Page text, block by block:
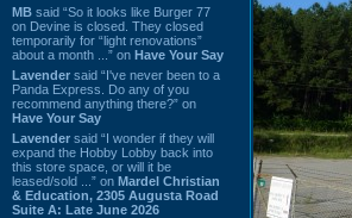
MB said “So it looks like Burger 77
on Devine is closed. They closed
temporarily for “light renovations”
about a month ...” on Have Your Say
Lavender said “I've never been to a
Panda Express. Do any of you
recommend anything there?” on
Have Your Say
Lavender said “I wonder if they will
expand the Hobby Lobby back into
this store space, or will it be
leased/sold ...” on Mardel Christian
& Education, 2305 Augusta Road
Suite A: Late June 2026